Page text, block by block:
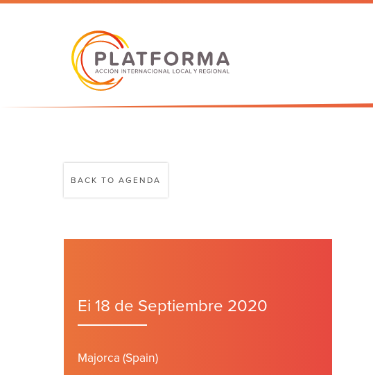
BACK TO AGENDA
Ei 18 de Septiembre 2020
Majorca (Spain)